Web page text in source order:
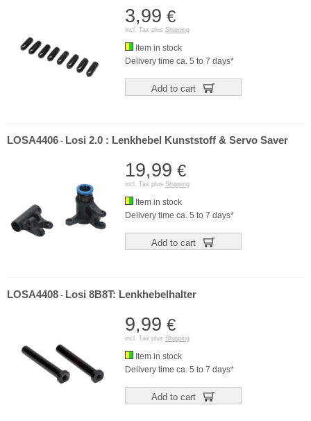
3,99 €
incl. Tax plus Shipping
Item in stock
Delivery time ca. 5 to 7 days*
Add to cart
LOSA4406 - Losi 2.0 : Lenkhebel Kunststoff & Servo Saver
19,99 €
incl. Tax plus Shipping
Item in stock
Delivery time ca. 5 to 7 days*
Add to cart
LOSA4408 - Losi 8B8T: Lenkhebelhalter
9,99 €
incl. Tax plus Shipping
Item in stock
Delivery time ca. 5 to 7 days*
Add to cart